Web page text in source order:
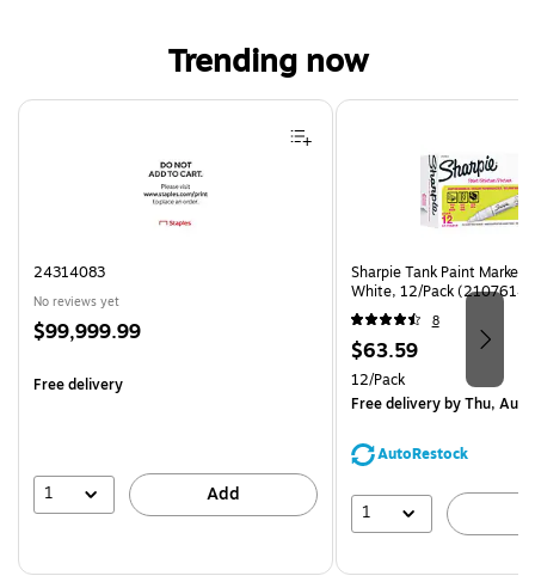
Trending now
Page 1 of 4
24314083
No reviews yet
Price
$99,999.99
Free delivery
1 Add
Sharpie Tank Paint Marker,
White, 12/Pack (2107614)
8
Price
is
$63.59
Unit of measure 12/Pack
12/Pack
Free deliveryby Thu, Aug
AutoRestock
1